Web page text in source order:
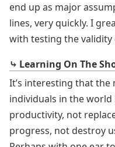
end up as major
lines, very quickly. I
with testing the
⤷ Learning On The
It’s interesting that
individuals in the world
productivity, not
progress, not destroy